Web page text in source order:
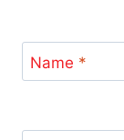
Name *